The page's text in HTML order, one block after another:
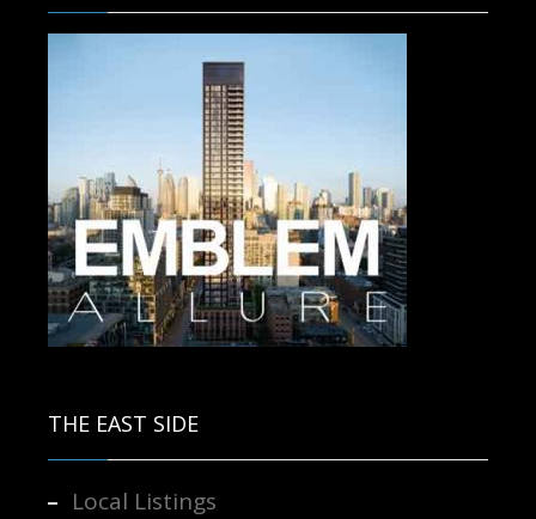
THE EAST SIDE
Local Listings